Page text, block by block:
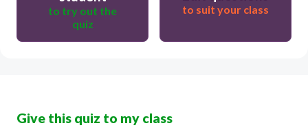
to try out the
quiz
to suit your class
Give this quiz to my class